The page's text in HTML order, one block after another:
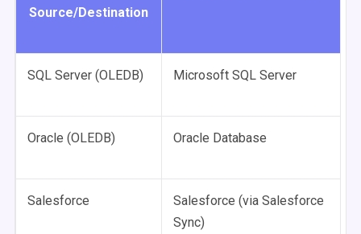
Source/Destination
SQL Server (OLEDB) Microsoft SQL Server
Oracle (OLEDB) Oracle Database
Salesforce
Salesforce (via Salesforce
Sync)